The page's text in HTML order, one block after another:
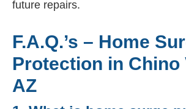
future repairs.
F.A.Q.’s – Home
Protection in Chino
AZ